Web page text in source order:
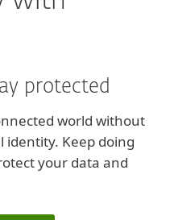
protected
world without
identity. Keep doing
your data and